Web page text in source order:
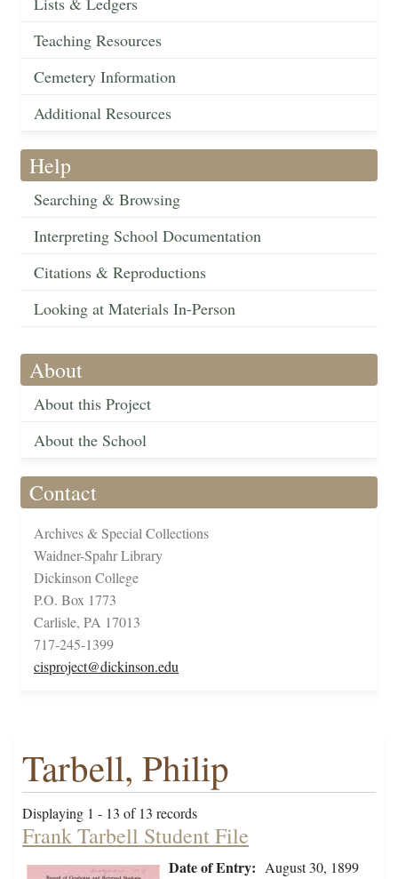
Teaching Resources
Cemetery Information
Additional Resources
Help
Searching & Browsing
Interpreting School Documentation
Citations & Reproductions
Looking at Materials In-Person
About
About this Project
About the School
Contact
Archives & Special Collections
Waidner-Spahr Library
Dickinson College
P.O. Box 1773
Carlisle, PA 17013
717-245-1399
cisproject@dickinson.edu
Tarbell, Philip
Displaying 1 - 13 of 13 records
Frank Tarbell Student File
Date of Entry: August 30, 1899